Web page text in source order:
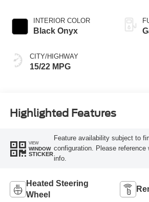
INTERIOR COLOR
Black Onyx
CITY/HIGHWAY
15/22 MPG
Highlighted Features
VIEW
WINDOW
STICKER
Feature availability subject to
configuration. Please reference
info.
Heated Steering
Wheel